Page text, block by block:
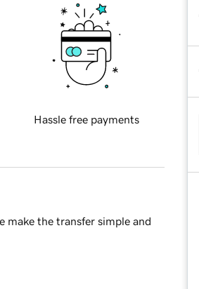
Hassle free payments
make the transfer simple and